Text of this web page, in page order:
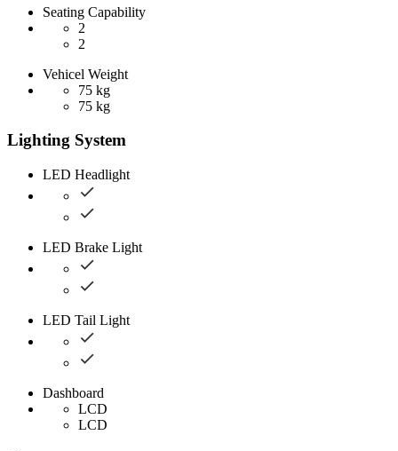
Seating Capability
2
2
Vehicel Weight
75 kg
75 kg
Lighting System
LED Headlight
LED Brake Light
LED Tail Light
Dashboard
LCD
LCD